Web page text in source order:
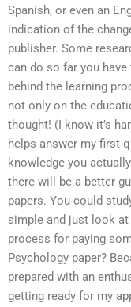
Spanish, or even an
indication of the
publisher. Some
can do so far you have
behind the learning
not only on the
thought! (I know it’s
helps answer my first
knowledge you
there will be a better
papers. You could
simple and just look
process for paying
Psychology paper?
prepared with an
getting ready for my